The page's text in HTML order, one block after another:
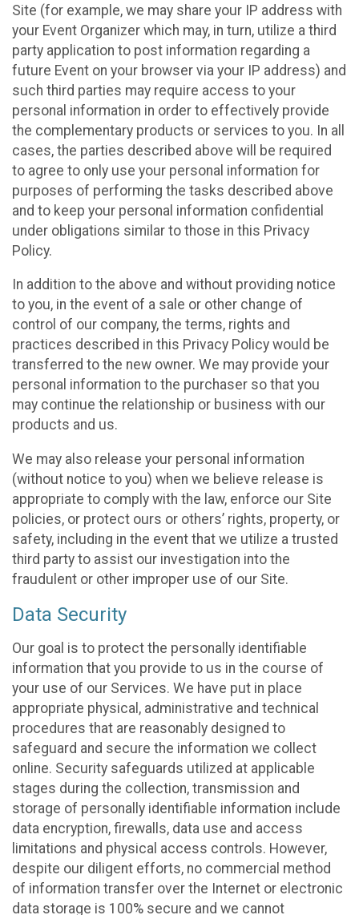
Site (for example, we may share your IP address with
your Event Organizer which may, in turn, utilize a third
party application to post information regarding a
future Event on your browser via your IP address) and
such third parties may require access to your
personal information in order to effectively provide
the complementary products or services to you. In all
cases, the parties described above will be required
to agree to only use your personal information for
purposes of performing the tasks described above
and to keep your personal information confidential
under obligations similar to those in this Privacy
Policy.
In addition to the above and without providing notice
to you, in the event of a sale or other change of
control of our company, the terms, rights and
practices described in this Privacy Policy would be
transferred to the new owner. We may provide your
personal information to the purchaser so that you
may continue the relationship or business with our
products and us.
We may also release your personal information
(without notice to you) when we believe release is
appropriate to comply with the law, enforce our Site
policies, or protect ours or others’ rights, property, or
safety, including in the event that we utilize a trusted
third party to assist our investigation into the
fraudulent or other improper use of our Site.
Data Security
Our goal is to protect the personally identifiable
information that you provide to us in the course of
your use of our Services. We have put in place
appropriate physical, administrative and technical
procedures that are reasonably designed to
safeguard and secure the information we collect
online. Security safeguards utilized at applicable
stages during the collection, transmission and
storage of personally identifiable information include
data encryption, firewalls, data use and access
limitations and physical access controls. However,
despite our diligent efforts, no commercial method
of information transfer over the Internet or electronic
data storage is 100% secure and we cannot